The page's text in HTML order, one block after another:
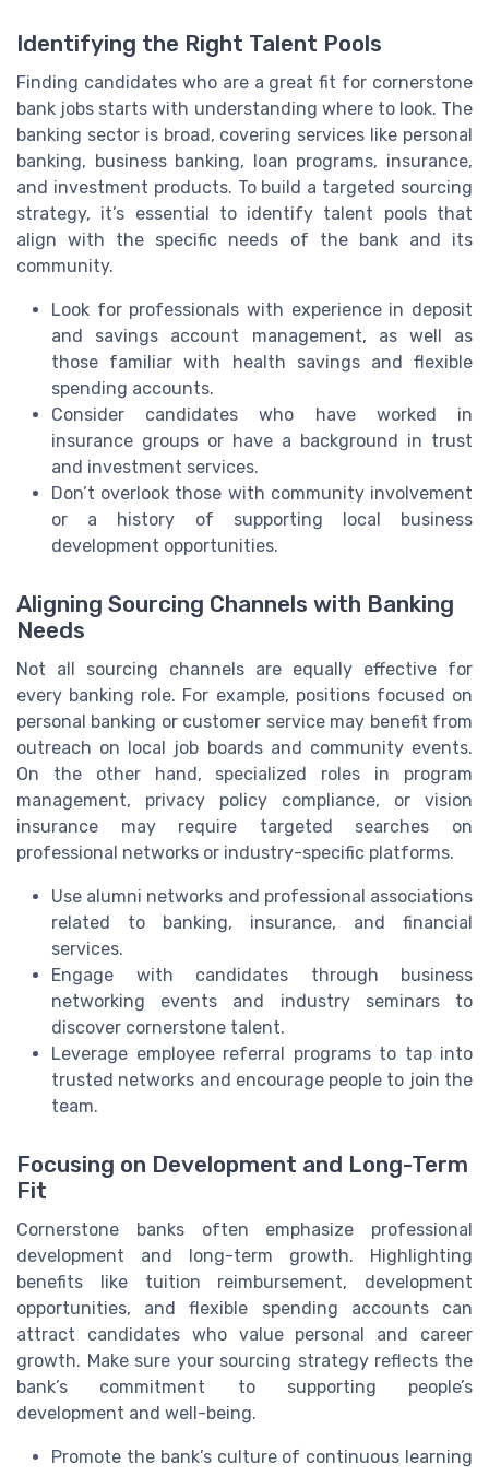
Identifying the Right Talent Pools
Finding candidates who are a great fit for cornerstone
bank jobs starts with understanding where to look. The
banking sector is broad, covering services like personal
banking, business banking, loan programs, insurance,
and investment products. To build a targeted sourcing
strategy, it’s essential to identify talent pools that
align with the specific needs of the bank and its
community.
Look for professionals with experience in deposit
and savings account management, as well as
those familiar with health savings and flexible
spending accounts.
Consider candidates who have worked in
insurance groups or have a background in trust
and investment services.
Don’t overlook those with community involvement
or a history of supporting local business
development opportunities.
Aligning Sourcing Channels with Banking
Needs
Not all sourcing channels are equally effective for
every banking role. For example, positions focused on
personal banking or customer service may benefit from
outreach on local job boards and community events.
On the other hand, specialized roles in program
management, privacy policy compliance, or vision
insurance may require targeted searches on
professional networks or industry-specific platforms.
Use alumni networks and professional associations
related to banking, insurance, and financial
services.
Engage with candidates through business
networking events and industry seminars to
discover cornerstone talent.
Leverage employee referral programs to tap into
trusted networks and encourage people to join the
team.
Focusing on Development and Long-Term
Fit
Cornerstone banks often emphasize professional
development and long-term growth. Highlighting
benefits like tuition reimbursement, development
opportunities, and flexible spending accounts can
attract candidates who value personal and career
growth. Make sure your sourcing strategy reflects the
bank’s commitment to supporting people’s
development and well-being.
Promote the bank’s culture of continuous learning